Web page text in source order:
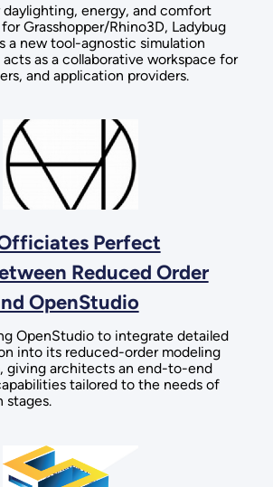
energy, and comfort
Grasshopper/Rhino3D, Ladybug
a new tool-agnostic simulation
as a collaborative workspace for
and application providers.
Perfect
Reduced Order
OpenStudio
OpenStudio to integrate detailed
into its reduced-order modeling
giving architects an end-to-end
tailored to the needs of
stages.